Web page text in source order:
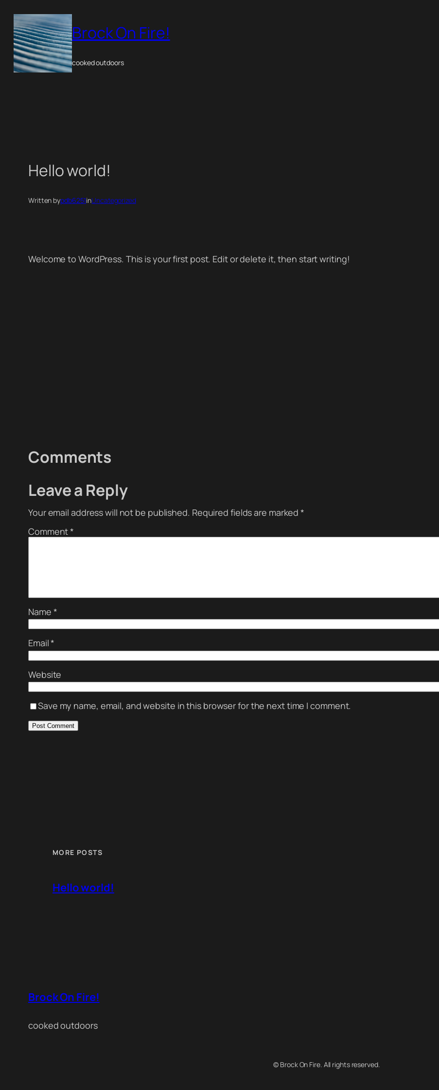
content
Brock On Fire!
cooked outdoors
Hello world!
Written bypdb6251inUncategorized
Welcome to WordPress. This is your first post. Edit or delete it, then start writing!
Comments
Leave a Reply
Your email address will not be published. Required fields are marked*
Comment*
Name *
Email*
Website
Save my name, email, and website in this browser for the next time I comment.
MORE POSTS
Hello world!
Brock On Fire!
cooked outdoors
© Brock On Fire. All rights reserved.